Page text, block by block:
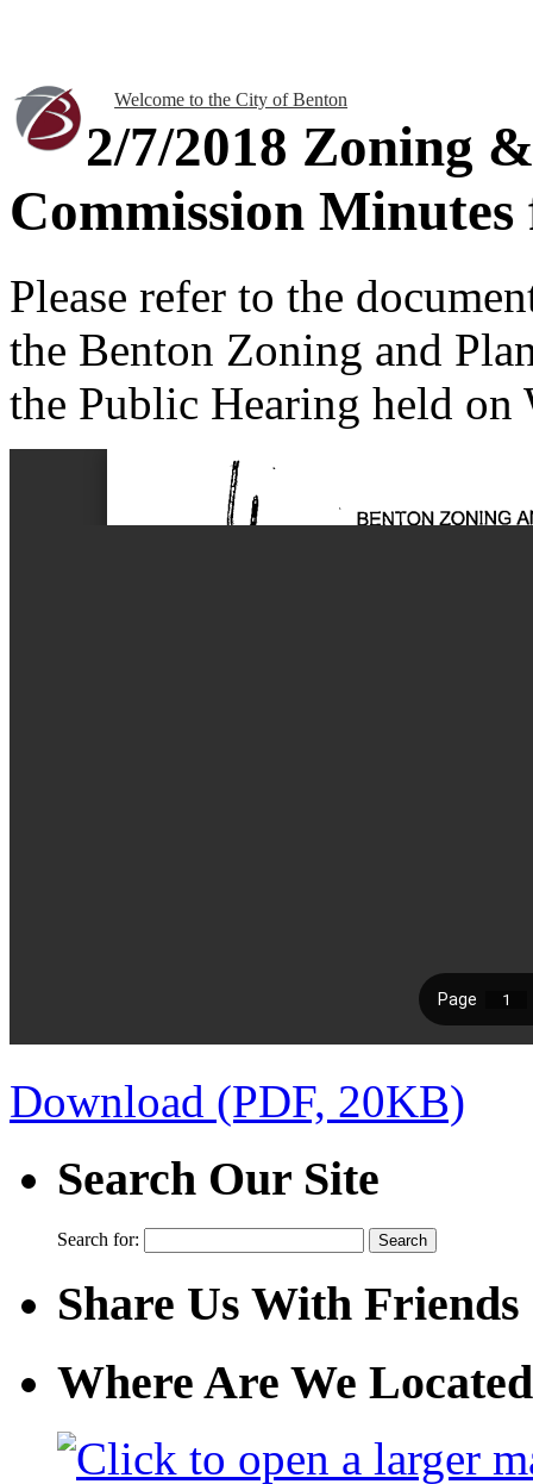
Welcome to the City of Benton
2/7/2018 Zoning
Commission
Please refer to the
the Benton Zoning and
the Public Hearing held on
Download (PDF, 20KB)
Search Our Site
Search for:
Share Us With Friends
Where Are We